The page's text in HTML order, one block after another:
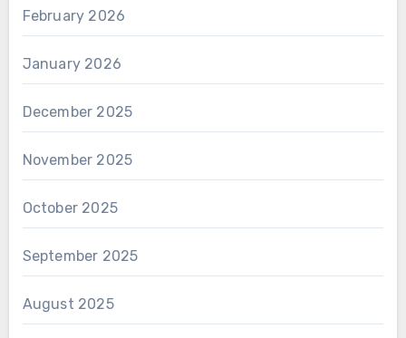
February 2026
January 2026
December 2025
November 2025
October 2025
September 2025
August 2025